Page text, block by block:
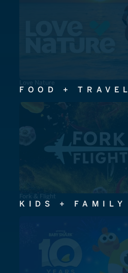
Love Nature
FOOD + TRAVEL
Fork & Flight
KIDS + FAMILY